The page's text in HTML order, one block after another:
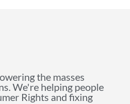
the masses
We're helping people
Rights and fixing